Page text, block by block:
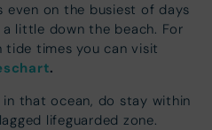
even on the busiest of days
little down the beach. For
tide times you can visit
.
that ocean, do stay within
lifeguarded zone.